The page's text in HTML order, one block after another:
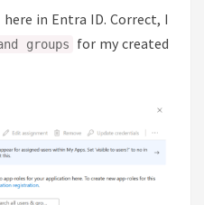
in Entra ID. Correct, I
groups
for my created